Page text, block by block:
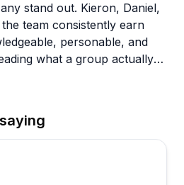
stand out. Kieron, Daniel,
team consistently earn
personable, and
what a group actually
pace for an injury,
and truffle hunting to Mt.
Juan Islands adventures.